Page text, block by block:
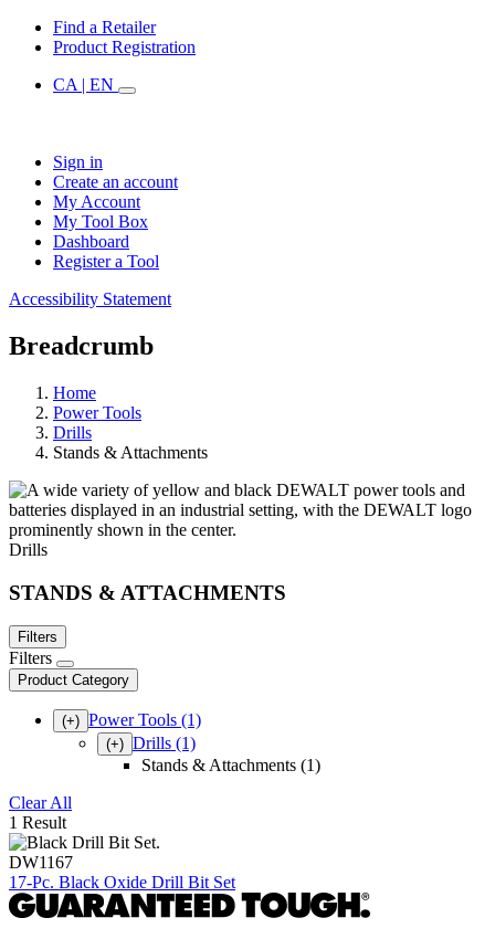
Find a Retailer
Product Registration
CA | EN
Sign in
Create an account
My Account
My Tool Box
Dashboard
Register a Tool
Accessibility Statement
Breadcrumb
Home
Power Tools
Drills
Stands & Attachments
Drills
STANDS & ATTACHMENTS
Filters
Filters
Product Category
(+) Power Tools (1)
(+) Drills (1)
Stands & Attachments (1)
Clear All
1 Result
DW1167
17-Pc. Black Oxide Drill Bit Set